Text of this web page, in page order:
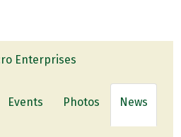
Enterprises
Events Photos News